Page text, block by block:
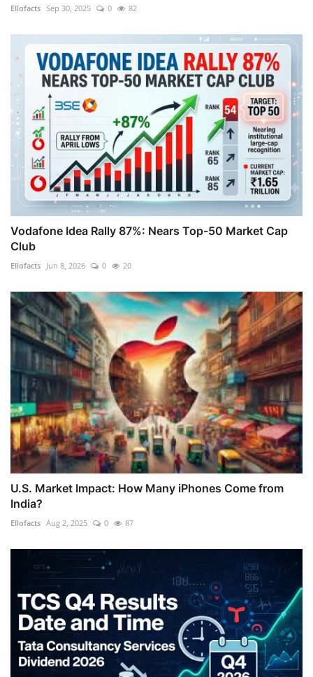
Ellofacts Sep 30, 2025 0 82
Vodafone Idea Rally 87%: Nears Top-50 Market Cap
Club
Ellofacts Jun 8, 2026 0 20
U.S. Market Impact: How Many iPhones Come from
India?
Ellofacts Aug 2, 2025 0 87